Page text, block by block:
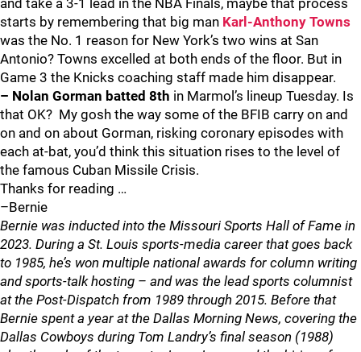
and take a 3-1 lead in the NBA Finals, maybe that process
starts by remembering that big man Karl-Anthony Towns
was the No. 1 reason for New York’s two wins at San
Antonio? Towns excelled at both ends of the floor. But in
Game 3 the Knicks coaching staff made him disappear.
– Nolan Gorman batted 8th in Marmol’s lineup Tuesday. Is
that OK? My gosh the way some of the BFIB carry on and
on and on about Gorman, risking coronary episodes with
each at-bat, you’d think this situation rises to the level of
the famous Cuban Missile Crisis.
Thanks for reading …
–Bernie
Bernie was inducted into the Missouri Sports Hall of Fame in
2023. During a St. Louis sports-media career that goes back
to 1985, he’s won multiple national awards for column writing
and sports-talk hosting – and was the lead sports columnist
at the Post-Dispatch from 1989 through 2015. Before that
Bernie spent a year at the Dallas Morning News, covering the
Dallas Cowboys during Tom Landry’s final season (1988)